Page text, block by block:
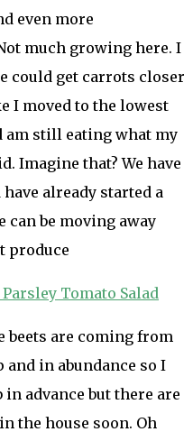
even more
much growing here. I
could get carrots closer
I moved to the lowest
am still eating what my
Imagine that? We have
already started a
can be moving away
produce
beets are coming from
and in abundance so I
advance but there are
the house soon. Oh